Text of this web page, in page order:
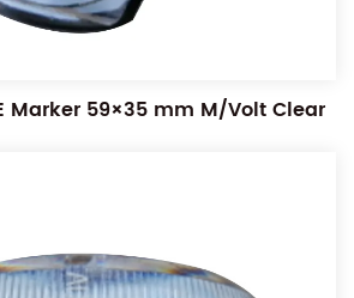
Marker 59×35 mm M/Volt Clear